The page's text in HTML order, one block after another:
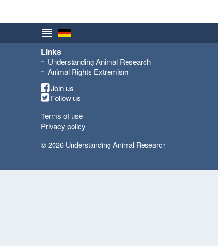
Links
Understanding Animal Research
Animal Rights Extremism
Join us
Follow us
Terms of use
Privacy policy
© 2026 Understanding Animal Research